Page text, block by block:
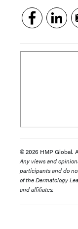
© 2026 HMP Global.
Any views and
participants and do
of the Dermatology
and affiliates.